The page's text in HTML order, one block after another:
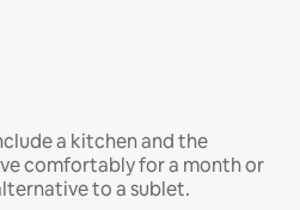
a kitchen and the
comfortably for a month or
to a sublet.